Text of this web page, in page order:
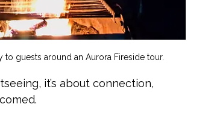
guests around an Aurora Fireside tour.
it’s about connection,